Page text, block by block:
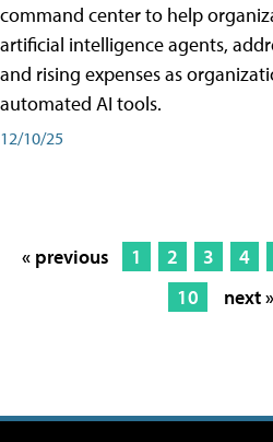
command center to help
artificial intelligence agents,
and rising expenses as
automated AI tools.
12/10/25
« previous 1 2 3 4
10
next »